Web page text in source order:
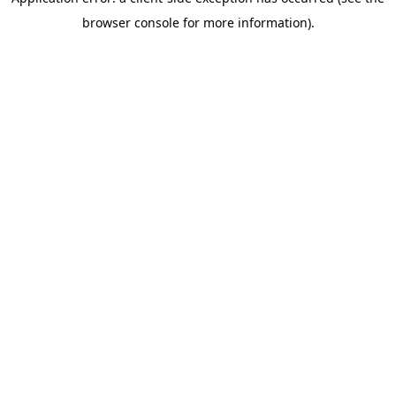
browser console for more information).